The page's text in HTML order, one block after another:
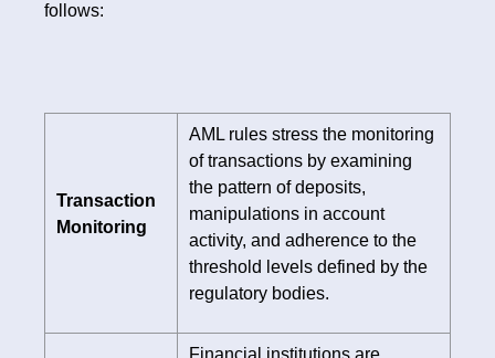
follows:
Transaction
Monitoring
AML rules stress the monitoring
of transactions by examining
the pattern of deposits,
manipulations in account
activity, and adherence to the
threshold levels defined by the
regulatory bodies.
Financial institutions are